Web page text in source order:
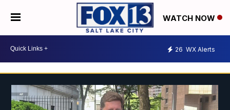
WATCH NOW
26 WX Alerts